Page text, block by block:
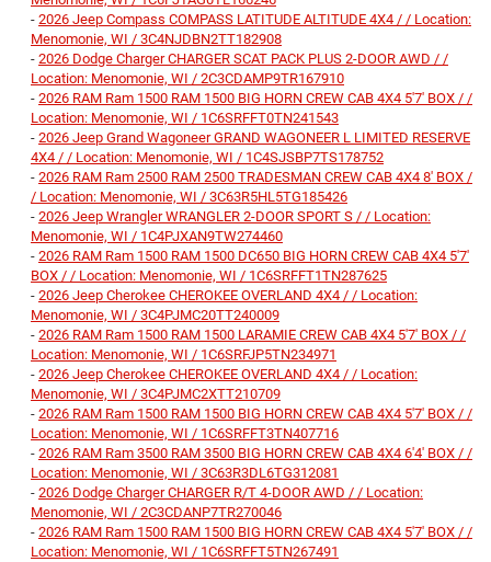
- 2026 Jeep Compass COMPASS LATITUDE ALTITUDE 4X4 / / Location:
Menomonie, WI / 3C4NJDBN2TT182908
- 2026 Dodge Charger CHARGER SCAT PACK PLUS 2-DOOR AWD / /
Location: Menomonie, WI / 2C3CDAMP9TR167910
- 2026 RAM Ram 1500 RAM 1500 BIG HORN CREW CAB 4X4 5'7' BOX / /
Location: Menomonie, WI / 1C6SRFFT0TN241543
- 2026 Jeep Grand Wagoneer GRAND WAGONEER L LIMITED RESERVE
4X4 / / Location: Menomonie, WI / 1C4SJSBP7TS178752
- 2026 RAM Ram 2500 RAM 2500 TRADESMAN CREW CAB 4X4 8' BOX /
/ Location: Menomonie, WI / 3C63R5HL5TG185426
- 2026 Jeep Wrangler WRANGLER 2-DOOR SPORT S / / Location:
Menomonie, WI / 1C4PJXAN9TW274460
- 2026 RAM Ram 1500 RAM 1500 DC650 BIG HORN CREW CAB 4X4 5'7'
BOX / / Location: Menomonie, WI / 1C6SRFFT1TN287625
- 2026 Jeep Cherokee CHEROKEE OVERLAND 4X4 / / Location:
Menomonie, WI / 3C4PJMC20TT240009
- 2026 RAM Ram 1500 RAM 1500 LARAMIE CREW CAB 4X4 5'7' BOX / /
Location: Menomonie, WI / 1C6SRFJP5TN234971
- 2026 Jeep Cherokee CHEROKEE OVERLAND 4X4 / / Location:
Menomonie, WI / 3C4PJMC2XTT210709
- 2026 RAM Ram 1500 RAM 1500 BIG HORN CREW CAB 4X4 5'7' BOX / /
Location: Menomonie, WI / 1C6SRFFT3TN407716
- 2026 RAM Ram 3500 RAM 3500 BIG HORN CREW CAB 4X4 6'4' BOX / /
Location: Menomonie, WI / 3C63R3DL6TG312081
- 2026 Dodge Charger CHARGER R/T 4-DOOR AWD / / Location:
Menomonie, WI / 2C3CDANP7TR270046
- 2026 RAM Ram 1500 RAM 1500 BIG HORN CREW CAB 4X4 5'7' BOX / /
Location: Menomonie, WI / 1C6SRFFT5TN267491